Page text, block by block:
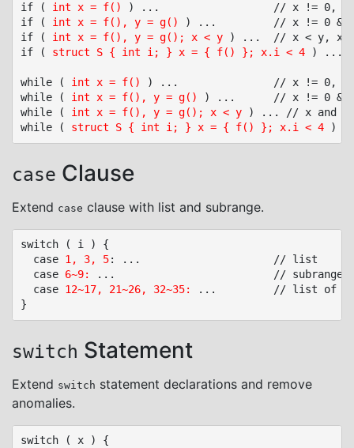
if ( int x = f() ) ...					// x != 0, x local to if/else statement (like C++)
if ( int x = f(), y = g() ) ...			// x != 0 && y != 0, x and y local to if/else statement
if ( int x = f(), y = g(); x < y ) ...	// x < y, x and y local to if/else statement
if ( struct S { int i; } x = { f() }; x.i < 4 ) ... //
while ( int x = f() ) ...				// x != 0, x local to while statement (like C++)
while ( int x = f(), y = g() ) ...		// x != 0 && y != 0, x and y local to while statement
while ( int x = f(), y = g(); x < y ) ... // x and y
while ( struct S { int i; } x = { f() }; x.i < 4
case Clause
Extend case clause with list and subrange.
switch ( i ) {
  case
1, 3, 5: ...						// list
  case
6~9:
...							// subrange: 6, 7, 8, 9
  case
12~17, 21~26, 32~35:
...			// list of subranges
switch Statement
Extend switch statement declarations and remove
anomalies.
switch ( x ) {